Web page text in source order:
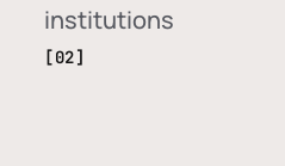
institutions
[02]